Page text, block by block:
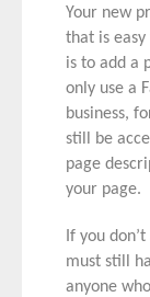
Your new
that is
is to add a
only use a
business,
still be
page
your page.
If you
must still
anyone